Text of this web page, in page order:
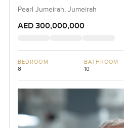
Pearl Jumeirah, Jumeirah
AED 300,000,000
BEDROOM
8
BATHROOM
10